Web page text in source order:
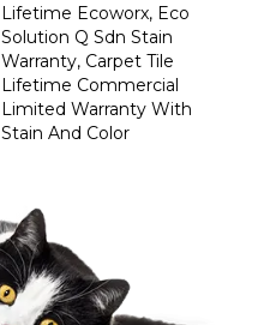
Lifetime Ecoworx, Eco
Solution Q Sdn Stain
Warranty, Carpet Tile
Lifetime Commercial
Limited Warranty With
Stain And Color